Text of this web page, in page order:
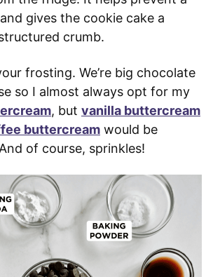
gives the cookie cake a
crumb.
frosting. We’re big chocolate
so I almost always opt for my
, but vanilla buttercream
buttercream would be
of course, sprinkles!